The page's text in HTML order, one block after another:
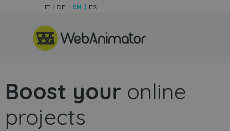
Skip menu
IT DE EN ES
Boost your online
projects